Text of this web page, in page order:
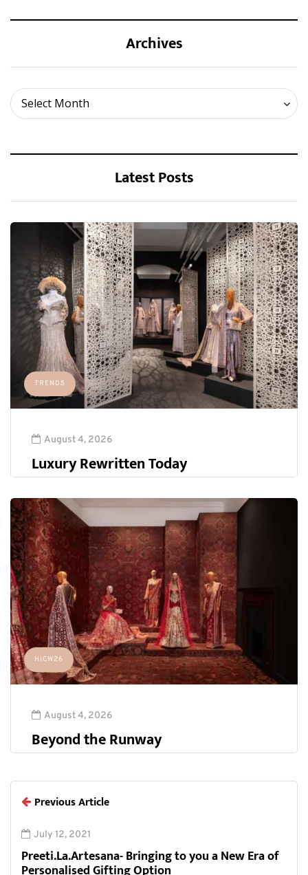
Archives
Select Month
Archives
Latest Posts
TRENDS
August 4, 2026
Luxury Rewritten Today
HICW26
August 4, 2026
Beyond the Runway
Previous Article
July 12, 2021
Preeti.La.Artesana- Bringing to you a New Era of
Personalised Gifting Option